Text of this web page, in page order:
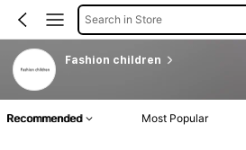
Search in Store
Fashion children
Recommended Most Popular